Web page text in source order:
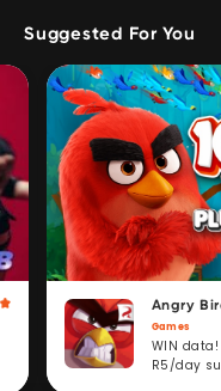
Suggested For You
Angry
Games
WIN
R5/day